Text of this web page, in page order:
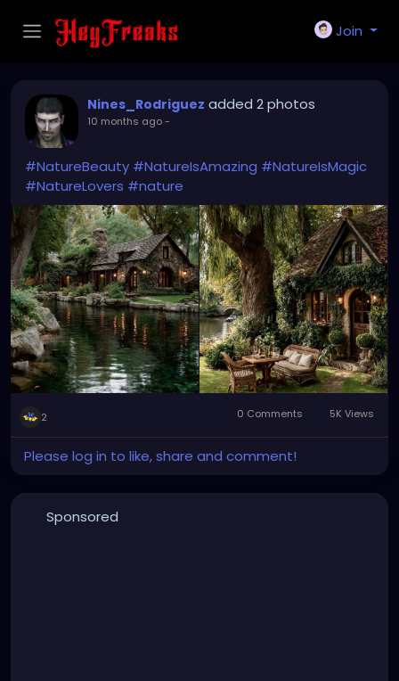
Join
Nines_Rodriguez added 2 photos
10 months ago-
#NatureBeauty #NatureIsAmazing #NatureIsMagic
#NatureLovers #nature
2 0 Comments 5K Views
Please log in to like, share and comment!
Sponsored